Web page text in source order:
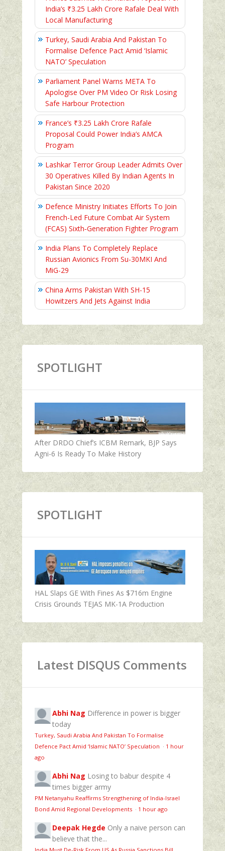
India’s ₹3.25 Lakh Crore Rafale Deal With
Local Manufacturing
Turkey, Saudi Arabia And Pakistan To
Formalise Defence Pact Amid ‘Islamic
NATO’ Speculation
Parliament Panel Warns META To
Apologise Over PM Video Or Risk Losing
Safe Harbour Protection
France’s ₹3.25 Lakh Crore Rafale
Proposal Could Power India’s AMCA
Program
Lashkar Terror Group Leader Admits Over
30 Operatives Killed By Indian Agents In
Pakistan Since 2020
Defence Ministry Initiates Efforts To Join
French-Led Future Combat Air System
(FCAS) Sixth‑Generation Fighter Program
India Plans To Completely Replace
Russian Avionics From Su-30MKI And
MiG-29
China Arms Pakistan With SH-15
Howitzers And Jets Against India
SPOTLIGHT
After DRDO Chief’s ICBM Remark, BJP Says
Agni-6 Is Ready To Make History
SPOTLIGHT
HAL Slaps GE With Fines As $716m Engine
Crisis Grounds TEJAS MK-1A Production
Latest DISQUS Comments
Abhi Nag Difference in power is bigger
today
Turkey, Saudi Arabia And Pakistan To Formalise
Defence Pact Amid ‘Islamic NATO’ Speculation · 1 hour
ago
Abhi Nag Losing to babur despite 4
times bigger army
PM Netanyahu Reaffirms Strengthening of India-Israel
Bond Amid Regional Developments · 1 hour ago
Deepak Hegde Only a naive person can
believe that the...